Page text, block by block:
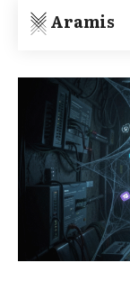
Aramis